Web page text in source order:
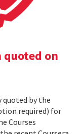
quoted on
quoted by the
required) for
Courses